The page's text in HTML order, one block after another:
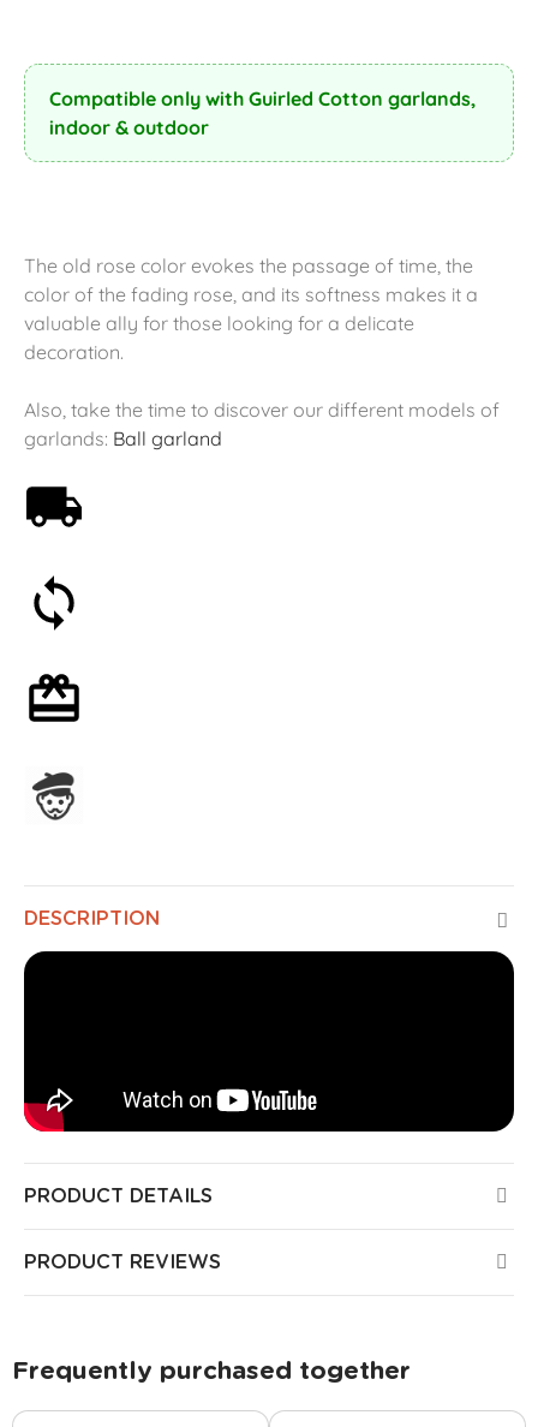
Compatible only with Guirled Cotton garlands,
indoor & outdoor
The old rose color evokes the passage of time, the
color of the fading rose, and its softness makes it a
valuable ally for those looking for a delicate
decoration.
Also, take the time to discover our different models of
garlands: Ball garland
DESCRIPTION
PRODUCT DETAILS
PRODUCT REVIEWS
Frequently purchased together